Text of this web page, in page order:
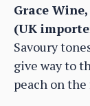
Grace
(UK
Savoury
give way to
peach on